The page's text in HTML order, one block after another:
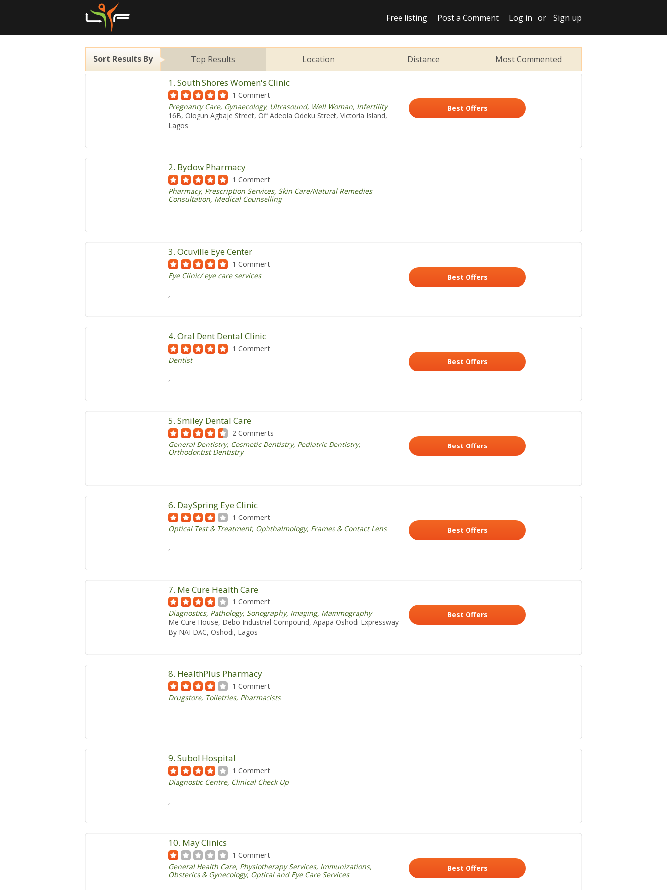
Free listing Post a Comment Log in or Sign up
Sort Results By Top Results Location Distance Most Commented
1. South Shores Women's Clinic
1 Comment
Pregnancy Care, Gynaecology, Ultrasound, Well Woman, Infertility
16B, Ologun Agbaje Street, Off Adeola Odeku Street, Victoria Island,
Lagos
Best Offers
2. Bydow Pharmacy
1 Comment
Pharmacy, Prescription Services, Skin Care/Natural Remedies
Consultation, Medical Counselling
3. Ocuville Eye Center
1 Comment
Eye Clinic/ eye care services
,
Best Offers
4. Oral Dent Dental Clinic
1 Comment
Dentist
,
Best Offers
5. Smiley Dental Care
2 Comments
General Dentistry, Cosmetic Dentistry, Pediatric Dentistry,
Orthodontist Dentistry
Best Offers
6. DaySpring Eye Clinic
1 Comment
Optical Test & Treatment, Ophthalmology, Frames & Contact Lens
,
Best Offers
7. Me Cure Health Care
1 Comment
Diagnostics, Pathology, Sonography, Imaging, Mammography
Me Cure House, Debo Industrial Compound, Apapa-Oshodi Expressway
By NAFDAC, Oshodi, Lagos
Best Offers
8. HealthPlus Pharmacy
1 Comment
Drugstore, Toiletries, Pharmacists
9. Subol Hospital
1 Comment
Diagnostic Centre, Clinical Check Up
,
10. May Clinics
1 Comment
General Health Care, Physiotherapy Services, Immunizations,
Obsterics & Gynecology, Optical and Eye Care Services
Best Offers